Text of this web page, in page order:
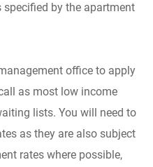
by the apartment
office to apply
as most low income
lists. You will need to
as they are also subject
rates where possible,